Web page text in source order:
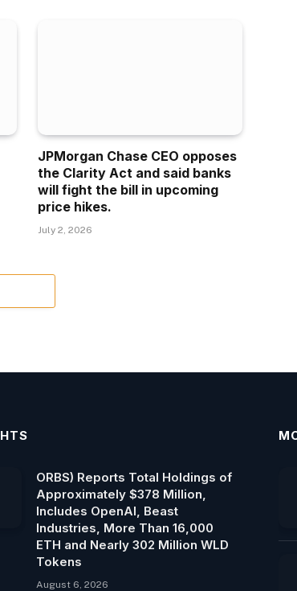
JPMorgan Chase CEO opposes
the Clarity Act and said banks
will fight the bill in upcoming
price hikes.
July 2, 2026
ORBS) Reports Total Holdings of
Approximately $378 Million,
Includes OpenAI, Beast
Industries, More Than 16,000
ETH and Nearly 302 Million WLD
Tokens
August 6, 2026